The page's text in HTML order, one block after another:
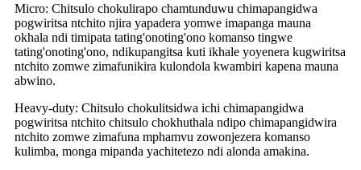
Micro: Chitsulo chokulirapo chamtunduwu chimapangidwa
pogwiritsa ntchito njira yapadera yomwe imapanga mauna
okhala ndi timipata tating'onoting'ono komanso tingwe
tating'onoting'ono, ndikupangitsa kuti ikhale yoyenera kugwiritsa
ntchito zomwe zimafunikira kulondola kwambiri kapena mauna
abwino.
Heavy-duty: Chitsulo chokulitsidwa ichi chimapangidwa
pogwiritsa ntchito chitsulo chokhuthala ndipo chimapangidwira
ntchito zomwe zimafuna mphamvu zowonjezera komanso
kulimba, monga mipanda yachitetezo ndi alonda amakina.